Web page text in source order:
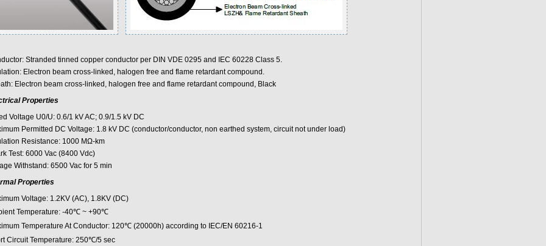
Stranded tinned copper conductor per DIN VDE 0295 and IEC 60228 Class 5.
Electron beam cross-linked, halogen free and flame retardant compound.
Electron beam cross-linked, halogen free and flame retardant compound, Black
Properties
Voltage U0/U: 0.6/1 kV AC; 0.9/1.5 kV DC
Permitted DC Voltage: 1.8 kV DC (conductor/conductor, non earthed system, circuit not under load)
Resistance: 1000 MΩ-km
Test: 6000 Vac (8400 Vdc)
Withstand: 6500 Vac for 5 min
Properties
Voltage: 1.2KV (AC), 1.8KV (DC)
Temperature: -40℃ ~ +90℃
Temperature At Conductor: 120℃ (20000h) according to IEC/EN 60216-1
Circuit Temperature: 250℃/5 sec